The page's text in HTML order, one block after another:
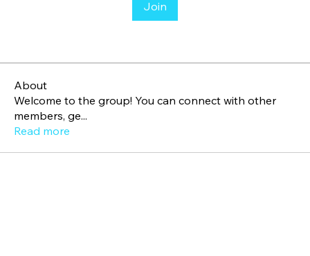
Join
About
Welcome to the group! You can connect with other
members, ge...
Read more